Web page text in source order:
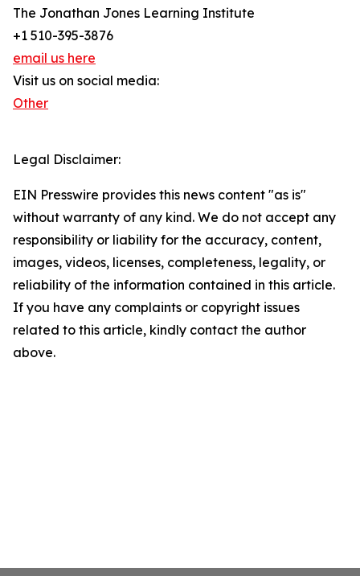
The Jonathan Jones Learning Institute
+1 510-395-3876
email us here
Visit us on social media:
Other
Legal Disclaimer:
EIN Presswire provides this news content "as is"
without warranty of any kind. We do not accept any
responsibility or liability for the accuracy, content,
images, videos, licenses, completeness, legality, or
reliability of the information contained in this article.
If you have any complaints or copyright issues
related to this article, kindly contact the author
above.